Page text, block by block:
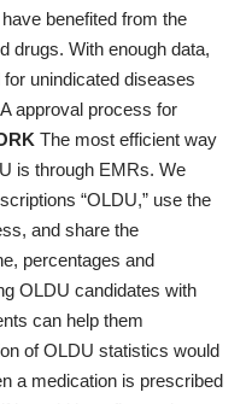
benefited from the
drugs. With enough data,
unindicated diseases
approval process for
The most efficient way
is through EMRs. We
“OLDU,” use the
and share the
percentages and
OLDU candidates with
can help them
of OLDU statistics would
a medication is prescribed